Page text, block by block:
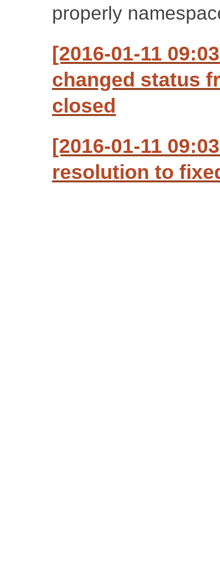
properly
[2016-01-11
changed status
closed
[2016-01-11
resolution to